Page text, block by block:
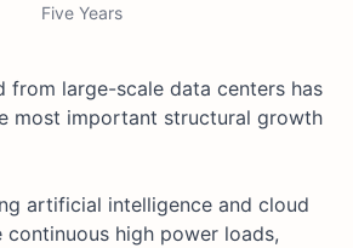
Five Years
from large-scale data centers has
most important structural growth
artificial intelligence and cloud
high power loads,